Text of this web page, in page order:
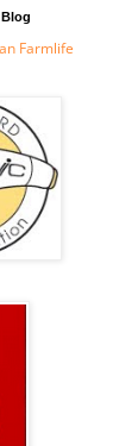
Farmlife